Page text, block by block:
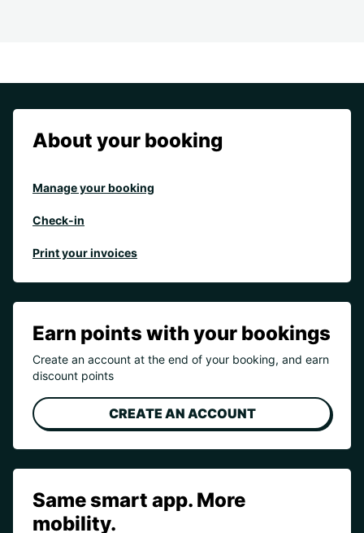
About your booking
Manage your booking
Check-in
Print your invoices
Earn points with your bookings
Create an account at the end of your booking, and earn
discount points
CREATE AN ACCOUNT
Same smart app. More
mobility.